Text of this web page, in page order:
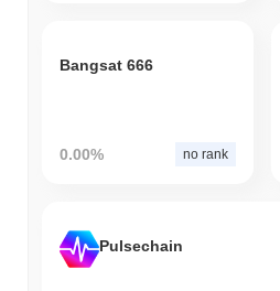
Bangsat 666
0.00% no rank
Pulsechain